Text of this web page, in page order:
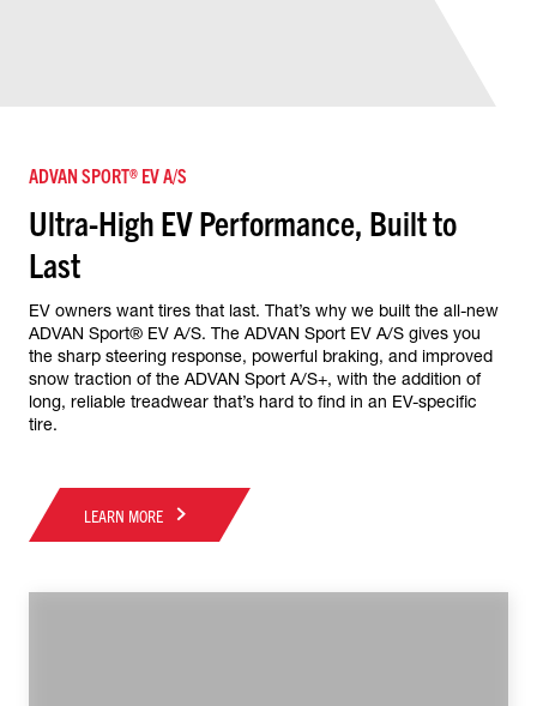
ADVAN SPORT® EV A/S
Ultra-High EV Performance, Built to
Last
EV owners want tires that last. That’s why we built the all-new
ADVAN Sport® EV A/S. The ADVAN Sport EV A/S gives you
the sharp steering response, powerful braking, and improved
snow traction of the ADVAN Sport A/S+, with the addition of
long, reliable treadwear that’s hard to find in an EV-specific
tire.
LEARN MORE